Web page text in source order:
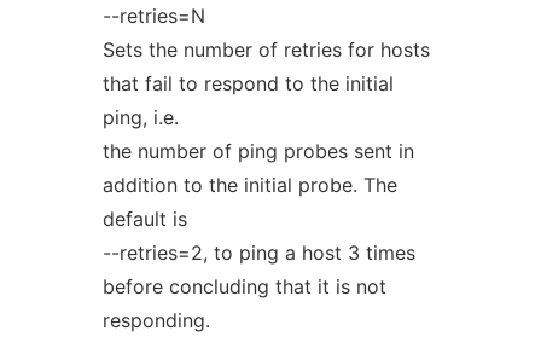
--retries=N
Sets the number of retries for hosts
that fail to respond to the initial
ping, i.e.
the number of ping probes sent in
addition to the initial probe. The
default is
--retries=2, to ping a host 3 times
before concluding that it is not
responding.